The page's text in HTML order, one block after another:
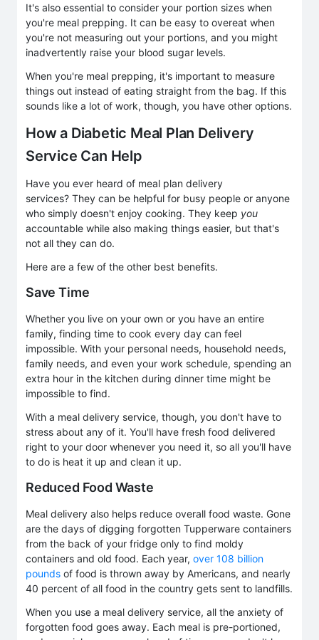
It's also essential to consider your portion sizes when
you're meal prepping. It can be easy to overeat when
you're not measuring out your portions, and you might
inadvertently raise your blood sugar levels.
When you're meal prepping, it's important to measure
things out instead of eating straight from the bag. If this
sounds like a lot of work, though, you have other options.
How a Diabetic Meal Plan Delivery
Service Can Help
Have you ever heard of meal plan delivery
services? They can be helpful for busy people or anyone
who simply doesn't enjoy cooking. They keep you
accountable while also making things easier, but that's
not all they can do.
Here are a few of the other best benefits.
Save Time
Whether you live on your own or you have an entire
family, finding time to cook every day can feel
impossible. With your personal needs, household needs,
family needs, and even your work schedule, spending an
extra hour in the kitchen during dinner time might be
impossible to find.
With a meal delivery service, though, you don't have to
stress about any of it. You'll have fresh food delivered
right to your door whenever you need it, so all you'll have
to do is heat it up and clean it up.
Reduced Food Waste
Meal delivery also helps reduce overall food waste. Gone
are the days of digging forgotten Tupperware containers
from the back of your fridge only to find moldy
containers and old food. Each year, over 108 billion
pounds of food is thrown away by Americans, and nearly
40 percent of all food in the country gets sent to landfills.
When you use a meal delivery service, all the anxiety of
forgotten food goes away. Each meal is pre-portioned,